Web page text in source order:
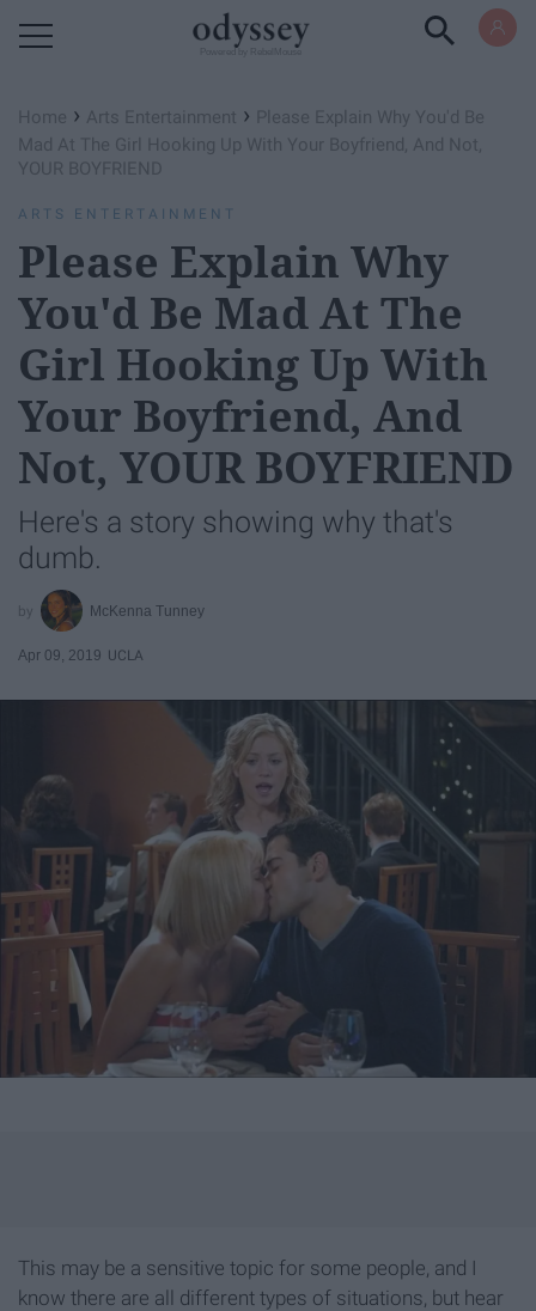
Home › Arts Entertainment › Please Explain Why You'd Be
Mad At The Girl Hooking Up With Your Boyfriend, And Not,
YOUR BOYFRIEND
ARTS ENTERTAINMENT
Please Explain Why
You'd Be Mad At The
Girl Hooking Up With
Your Boyfriend, And
Not, YOUR BOYFRIEND
Here's a story showing why that's
dumb.
McKenna Tunney
Apr 09, 2019 UCLA
This may be a sensitive topic for some people, and I
know there are all different types of situations, but hear